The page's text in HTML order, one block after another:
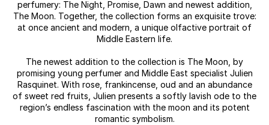
perfumery: The Night, Promise, Dawn and newest addition,
The Moon. Together, the collection forms an exquisite trove:
at once ancient and modern, a unique olfactive portrait of
Middle Eastern life.
The newest addition to the collection is The Moon, by
promising young perfumer and Middle East specialist Julien
Rasquinet. With rose, frankincense, oud and an abundance
of sweet red fruits, Julien presents a softly lavish ode to the
region’s endless fascination with the moon and its potent
romantic symbolism.